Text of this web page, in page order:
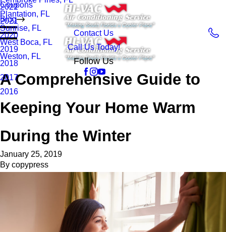
Plantation, FL
Sunrise, FL
West Boca, FL
Weston, FL
Coupons
Blog
2022
2021
2020
2019
2018
2017
2016
Contact Us
Call Us Today!
Follow Us
A Comprehensive Guide to
Keeping Your Home Warm
During the Winter
January 25, 2019
By copypress